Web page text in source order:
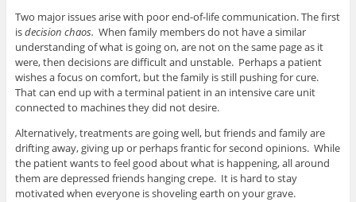
Two major issues arise with poor end-of-life communication. The first
isdecision chaos. When family members do not have a similar
understanding of what is going on, are not on the same page as it
were, then decisions are difficult and unstable. Perhaps a patient
wishes a focus on comfort, but the family is still pushing for cure.
That can end up with a terminal patient in an intensive care unit
connected to machines they did not desire.
Alternatively, treatments are going well, but friends and family are
drifting away, giving up or perhaps frantic for second opinions. While
the patient wants to feel good about what is happening, all around
them are depressed friends hanging crepe. It is hard to stay
motivated when everyone is shoveling earth on your grave.